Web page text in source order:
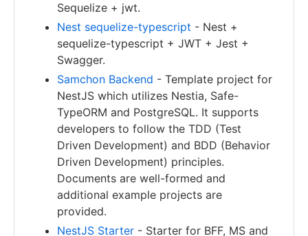
Sequelize + jwt.
Nest sequelize-typescript - Nest +
sequelize-typescript + JWT + Jest +
Swagger.
Samchon Backend - Template project for
NestJS which utilizes Nestia, Safe-
TypeORM and PostgreSQL. It supports
developers to follow the TDD (Test
Driven Development) and BDD (Behavior
Driven Development) principles.
Documents are well-formed and
additional example projects are
provided.
NestJS Starter - Starter for BFF, MS and